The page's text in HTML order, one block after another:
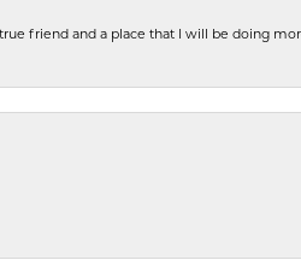
friend and a place that I will be doing